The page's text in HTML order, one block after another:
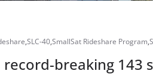
,SLC-40,SmallSat Rideshare Program,
breaking 143